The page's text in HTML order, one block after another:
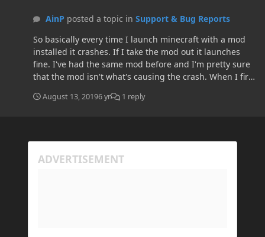
AinP posted a topic in Support & Bug Reports
So basically every time I launch minecraft with a mod
installed it crashes. If I take the mod out it launches
fine. I've had the same mod before and I'm pretty sure
that the mod isn't what's causing the crash. When I first
folder and so on but as soon as I put a mod in the mod
folder it crashes. I assume that It crashes because it is
really have no clue. I've tried: Deleting the .minecraft
reinstalling. Updating Java. Reinstalling fabric and the
August 13, 20196 yr 1 reply